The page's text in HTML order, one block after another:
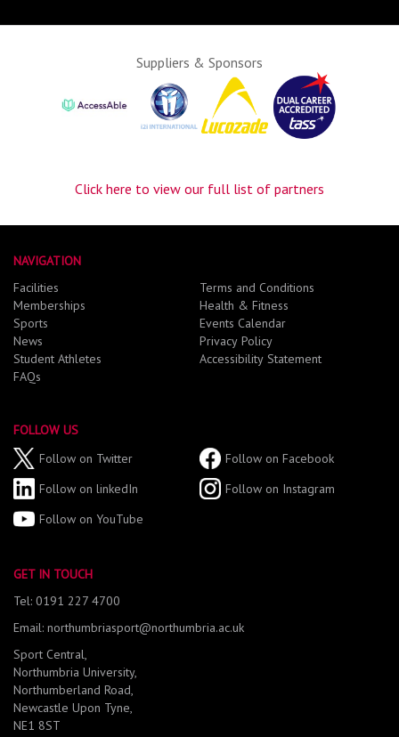
Suppliers & Sponsors
Click here to view our full list of partners
NAVIGATION
Facilities
Memberships
Sports
News
Student Athletes
FAQs
Terms and Conditions
Health & Fitness
Events Calendar
Privacy Policy
Accessibility Statement
FOLLOW US
Follow on Twitter
Follow on Facebook
Follow on linkedIn
Follow on Instagram
Follow on YouTube
GET IN TOUCH
Tel: 0191 227 4700
Email: northumbriasport@northumbria.ac.uk
Sport Central,
Northumbria University,
Northumberland Road,
Newcastle Upon Tyne,
NE1 8ST